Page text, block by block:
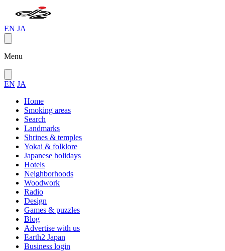
EN JA
Menu
EN JA
Home
Smoking areas
Search
Landmarks
Shrines & temples
Yokai & folklore
Japanese holidays
Hotels
Neighborhoods
Woodwork
Radio
Design
Games & puzzles
Blog
Advertise with us
Earth2 Japan
Business login